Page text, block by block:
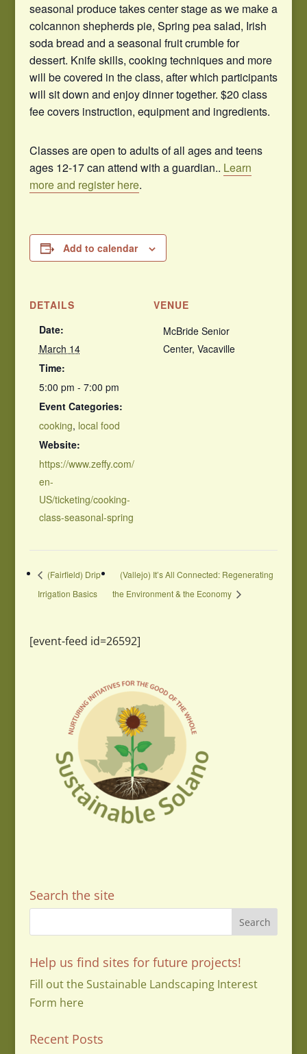
seasonal produce takes center stage as we make a
colcannon shepherds pie, Spring pea salad, Irish
soda bread and a seasonal fruit crumble for
dessert. Knife skills, cooking techniques and more
will be covered in the class, after which participants
will sit down and enjoy dinner together. $20 class
fee covers instruction, equipment and ingredients.
Classes are open to adults of all ages and teens
ages 12-17 can attend with a guardian.. Learn
more and register here.
Add to calendar
DETAILS
Date:
March 14
Time:
5:00 pm - 7:00 pm
Event Categories:
cooking, local food
Website:
https://www.zeffy.com/
en-
US/ticketing/cooking-
class-seasonal-spring
VENUE
McBride Senior
Center, Vacaville
(Fairfield) Drip
Irrigation Basics
(Vallejo) It’s All Connected: Regenerating
the Environment & the Economy
[event-feed id=26592]
Search the site
Help us find sites for future projects!
Fill out the Sustainable Landscaping Interest
Form here
Recent Posts